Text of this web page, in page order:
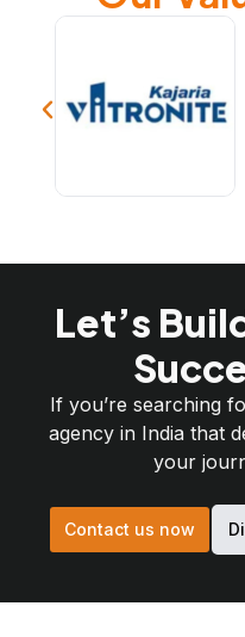
Let’s
If you’re searching
agency in India that
your
Contact us now